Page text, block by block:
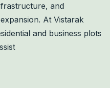
and
At Vistarak
and business plots